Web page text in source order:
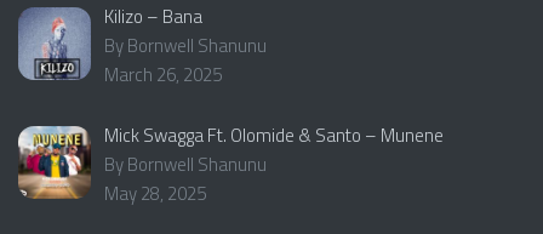
Kilizo – Bana
By Bornwell Shanunu
March 26, 2025
Mick Swagga Ft. Olomide & Santo – Munene
By Bornwell Shanunu
May 28, 2025